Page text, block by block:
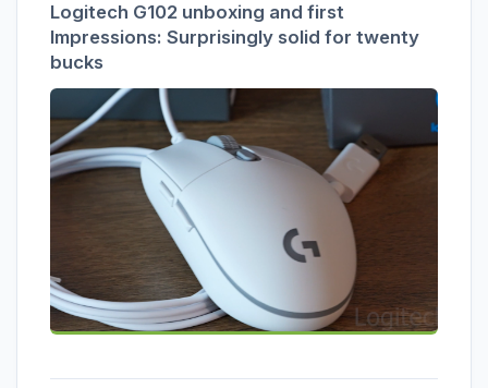
Logitech G102 unboxing and first
Impressions: Surprisingly solid for twenty
bucks